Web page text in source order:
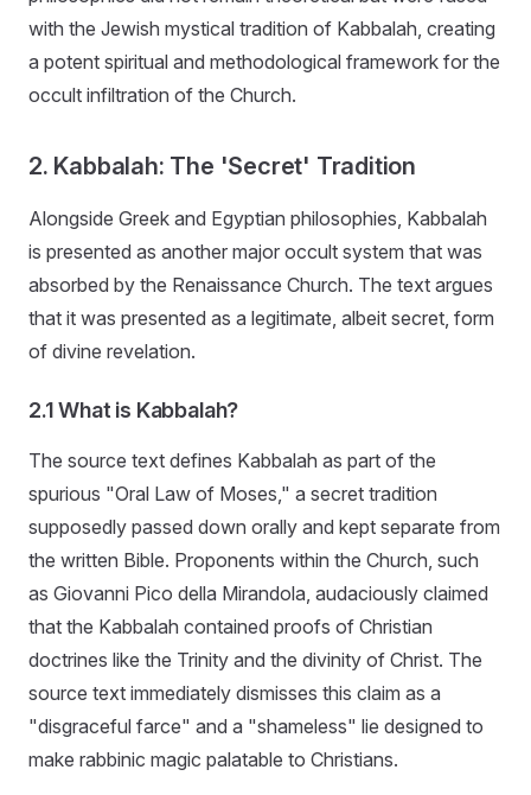
with the Jewish mystical tradition of Kabbalah, creating
a potent spiritual and methodological framework for the
occult infiltration of the Church.
2. Kabbalah: The 'Secret' Tradition
Alongside Greek and Egyptian philosophies, Kabbalah
is presented as another major occult system that was
absorbed by the Renaissance Church. The text argues
that it was presented as a legitimate, albeit secret, form
of divine revelation.
2.1 What is Kabbalah?
The source text defines Kabbalah as part of the
spurious "Oral Law of Moses," a secret tradition
supposedly passed down orally and kept separate from
the written Bible. Proponents within the Church, such
as Giovanni Pico della Mirandola, audaciously claimed
that the Kabbalah contained proofs of Christian
doctrines like the Trinity and the divinity of Christ. The
source text immediately dismisses this claim as a
"disgraceful farce" and a "shameless" lie designed to
make rabbinic magic palatable to Christians.